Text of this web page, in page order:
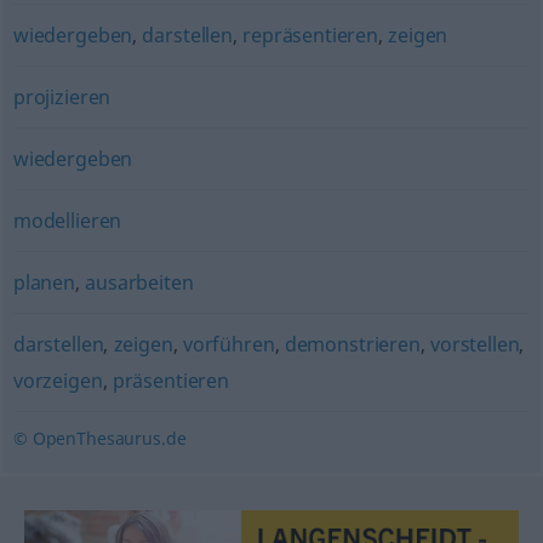
wiedergeben, darstellen, repräsentieren, zeigen
projizieren
wiedergeben
modellieren
planen, ausarbeiten
darstellen, zeigen, vorführen, demonstrieren,vorstellen,
vorzeigen, präsentieren
© OpenThesaurus.de